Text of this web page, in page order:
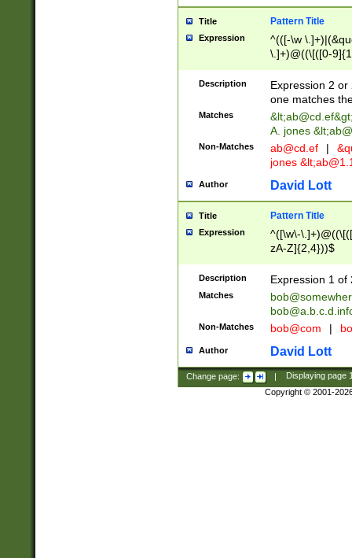
Title Pattern Title
Expression
^(([-\w
\.]+)@((\[([0-
{2,4}))&gt;$
Description
Expression 2
one matches
Matches &lt;ab@cd.ef
A. jones
Non-Matches ab@cd.ef |
jones &lt;
Author David Lott
Title Pattern Title
Expression
^([\w\-
zA-Z]{2,4}))$
Description Expression 1 of
Matches
Non-Matches bob@com |
Author David Lott
Change page: | Displaying page
Copyright © 2001-